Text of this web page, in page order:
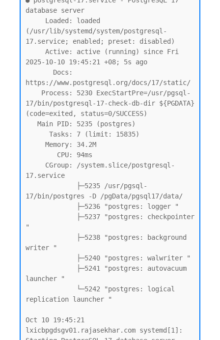
database server
(/usr/lib/systemd/system/postgresql-
17.service; enabled; preset: disabled)
2025-10-10 19:45:21 +08; 5s ago
https://www.postgresql.org/docs/17/static/
17/bin/postgresql-17-check-db-dir ${PGDATA}
(code=exited, status=0/SUCCESS)
17.service
17/bin/postgres -D /pgData/pgsql17/data/
"
writer "
launcher "
replication launcher "
Oct 10 19:45:21
lxicbpgdsgv01.rajasekhar.com systemd[1]: